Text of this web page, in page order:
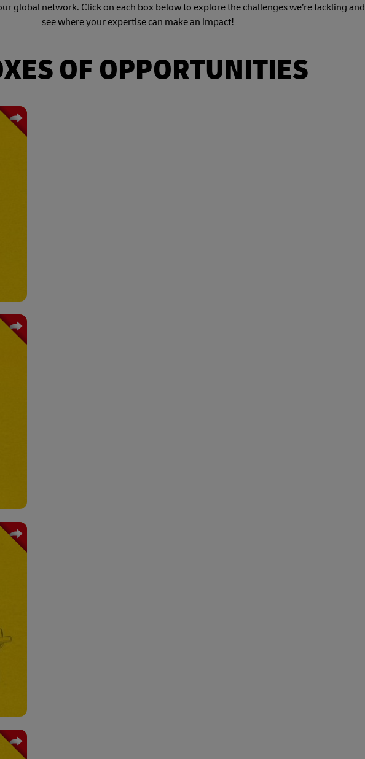
global network. Click on each box below to explore the challenges we’re tackling and
see where your expertise can make an impact!
OF OPPORTUNITIES